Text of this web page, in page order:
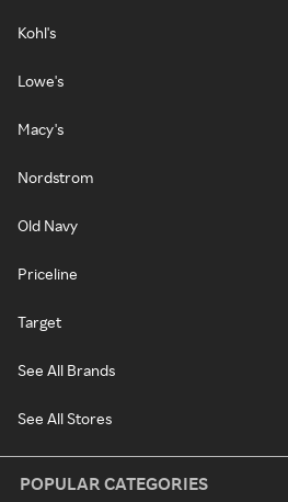
Kohl's
Lowe's
Macy's
Nordstrom
Old Navy
Priceline
Target
See All Brands
See All Stores
POPULAR CATEGORIES